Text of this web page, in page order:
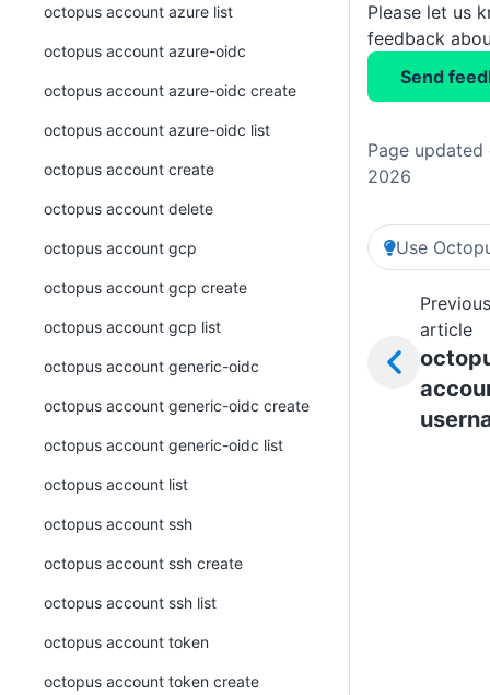
Please let us
feedback
Send
Page updated
2026
Use
Previous
article
octopus account azure list
octopus account azure-oidc
octopus account azure-oidc create
octopus account azure-oidc list
octopus account create
octopus account delete
octopus account gcp
octopus account gcp create
octopus account gcp list
octopus account generic-oidc
octopus account generic-oidc create
octopus account generic-oidc list
octopus account list
octopus account ssh
octopus account ssh create
octopus account ssh list
octopus account token
octopus account token create